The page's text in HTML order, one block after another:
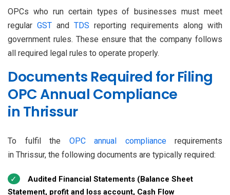
OPCs who run certain types of businesses must meet
regular GST and TDS reporting requirements along with
government rules. These ensure that the company follows
all required legal rules to operate properly.
Documents Required for Filing
OPC Annual Compliance
in Thrissur
To fulfil the OPC annual compliancerequirements
in Thrissur, the following documents are typically required:
Audited Financial Statements (Balance Sheet
Statement, profit and loss account, Cash Flow